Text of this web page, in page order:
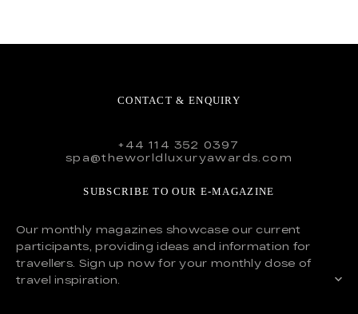
CONTACT & ENQUIRY
+44 114 352 0397
spa@theworldluxuryawards.com
SUBSCRIBE TO OUR E-MAGAZINE
Our monthly magazines showcase our current
participants, providing ideas and information for
travellers. Sign up now for your monthly dose of
travel inspiration.